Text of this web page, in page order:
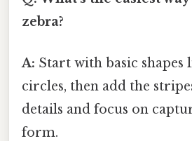
zebra?
A: Start with basic shapes
circles, then add the
details and focus on
form.